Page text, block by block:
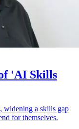
'AI Skills
widening a skills gap
for themselves.